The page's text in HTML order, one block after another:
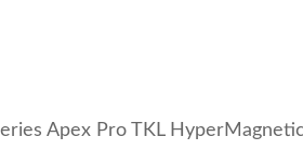
Apex Pro TKL